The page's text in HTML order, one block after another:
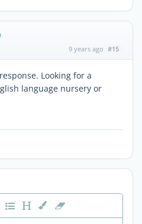
9 years ago #15
Looking for a
language nursery or